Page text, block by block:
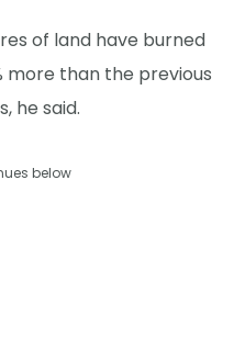
of land have burned
more than the previous
he said.
below